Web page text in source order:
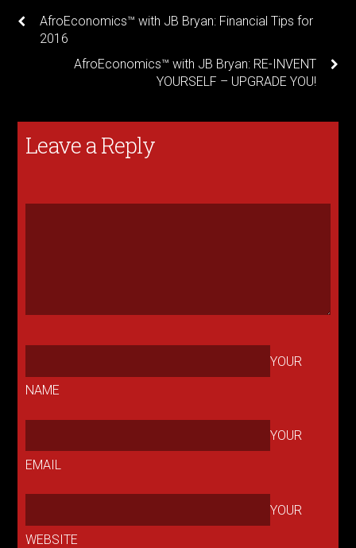
AfroEconomics™ with JB Bryan: Financial Tips for
2016
AfroEconomics™ with JB Bryan: RE-INVENT
YOURSELF – UPGRADE YOU!
Leave a Reply
YOUR
NAME
YOUR
EMAIL
YOUR
WEBSITE